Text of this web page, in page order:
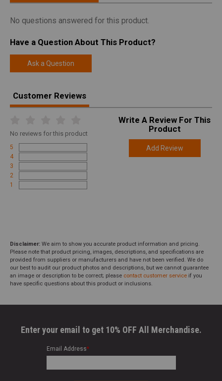
No questions answered for this product.
Have a Question About This Product?
Ask a Question
Customer Reviews
No reviews for this product
5
4
3
2
1
Write A Review For This
Product
Add Review
Disclaimer: We aim to show you accurate product information and pricing.
Please note that product pricing, images, descriptions, and specifications are
provided from suppliers or manufacturers and have not been verified. We do
our best to audit our product photos and descriptions, but we cannot guarantee
an image or description to be correct; please contact customer service if you
have specific questions about this product or inclusions.
Enter your email to get 10% OFF All Merchandise.
Email Address*